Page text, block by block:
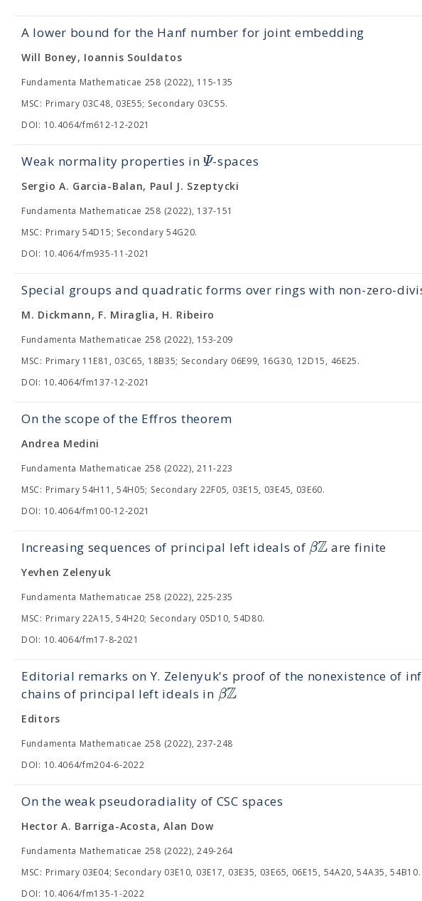
A lower bound for the Hanf number for joint embedding
Will Boney, Ioannis Souldatos
Fundamenta Mathematicae 258 (2022), 115-135
MSC: Primary 03C48, 03E55; Secondary 03C55.
DOI: 10.4064/fm612-12-2021
Weak normality properties inΨ-spaces
Sergio A. Garcia-Balan, Paul J. Szeptycki
Fundamenta Mathematicae 258 (2022), 137-151
MSC: Primary 54D15; Secondary 54G20.
DOI: 10.4064/fm935-11-2021
Special groups and quadratic forms over rings with non-zero-
M. Dickmann, F. Miraglia, H. Ribeiro
Fundamenta Mathematicae 258 (2022), 153-209
MSC: Primary 11E81, 03C65, 18B35; Secondary 06E99, 16G30, 12D15, 46E25.
DOI: 10.4064/fm137-12-2021
On the scope of the Effros theorem
Andrea Medini
Fundamenta Mathematicae 258 (2022), 211-223
MSC: Primary 54H11, 54H05; Secondary 22F05, 03E15, 03E45, 03E60.
DOI: 10.4064/fm100-12-2021
Increasing sequences of principal left ideals of βZ are finite
Yevhen Zelenyuk
Fundamenta Mathematicae 258 (2022), 225-235
MSC: Primary 22A15, 54H20; Secondary 05D10, 54D80.
DOI: 10.4064/fm17-8-2021
Editorial remarks on Y. Zelenyuk's proof of the nonexistence of
chains of principal left ideals in βZ
Editors
Fundamenta Mathematicae 258 (2022), 237-248
DOI: 10.4064/fm204-6-2022
On the weak pseudoradiality of CSC spaces
Hector A. Barriga-Acosta, Alan Dow
Fundamenta Mathematicae 258 (2022), 249-264
MSC: Primary 03E04; Secondary 03E10, 03E17, 03E35, 03E65, 06E15, 54A20, 54A35, 54B10.
DOI: 10.4064/fm135-1-2022